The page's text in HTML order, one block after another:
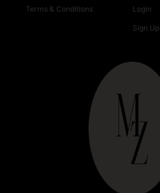
Terms & Conditions Login
Sign Up